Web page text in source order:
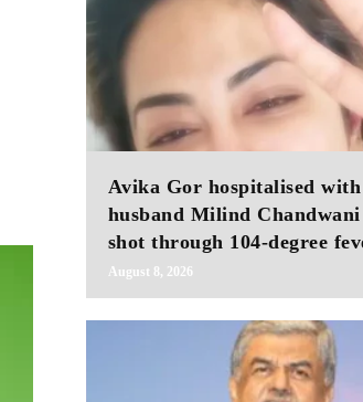
Avika Gor hospitalised with
husband Milind Chandwani
shot through 104-degree
August 8, 2026